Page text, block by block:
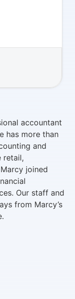
accountant
has more than
and
retail,
joined
Our staff and
from Marcy’s